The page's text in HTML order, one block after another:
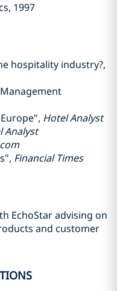
1997
hospitality industry?,
Hotel Analyst
Analyst
Financial Times
EchoStar advising on
and customer